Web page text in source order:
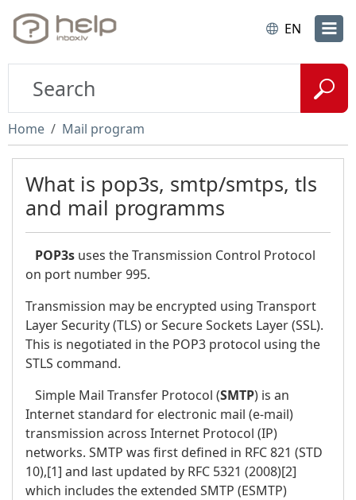
EN
Home Mail program
What is pop3s, smtp/smtps, tls
and mail programms
POP3s uses the Transmission Control Protocol
on port number 995.
Transmission may be encrypted using Transport
Layer Security (TLS) or Secure Sockets Layer (SSL).
This is negotiated in the POP3 protocol using the
STLS command.
Simple Mail Transfer Protocol (SMTP) is an
Internet standard for electronic mail (e-mail)
transmission across Internet Protocol (IP)
networks. SMTP was first defined in RFC 821 (STD
10),[1] and last updated by RFC 5321 (2008)[2]
which includes the extended SMTP (ESMTP)